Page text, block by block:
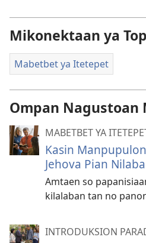
Mikonektaan ya
Mabetbet ya Itetepet
Ompan Nagustoan
MABETBET YA
Kasin
Jehova Pian
Amtaen so
kilalaban tan no
INTRODUKSION